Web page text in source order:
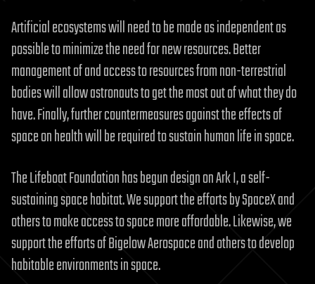
Artificial ecosystems will need to be made as independent as
possible to minimize the need for new resources. Better
management of and access to resources from non-terrestrial
bodies will allow astronauts to get the most out of what they do
have. Finally, further countermeasures against the effects of
space on health will be required to sustain human life in space.
The Lifeboat Foundation has begun design on Ark I, a self-
sustaining space habitat. We support the efforts by SpaceX and
others to make access to space more affordable. Likewise, we
support the efforts of Bigelow Aerospace and others to develop
habitable environments in space.